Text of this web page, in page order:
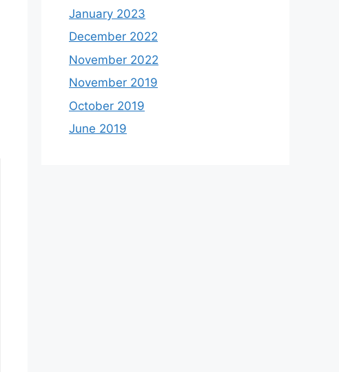
January 2023
December 2022
November 2022
November 2019
October 2019
June 2019